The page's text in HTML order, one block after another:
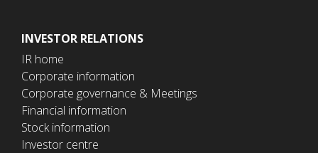
INVESTOR RELATIONS
IR home
Corporate information
Corporate governance & Meetings
Financial information
Stock information
Investor centre